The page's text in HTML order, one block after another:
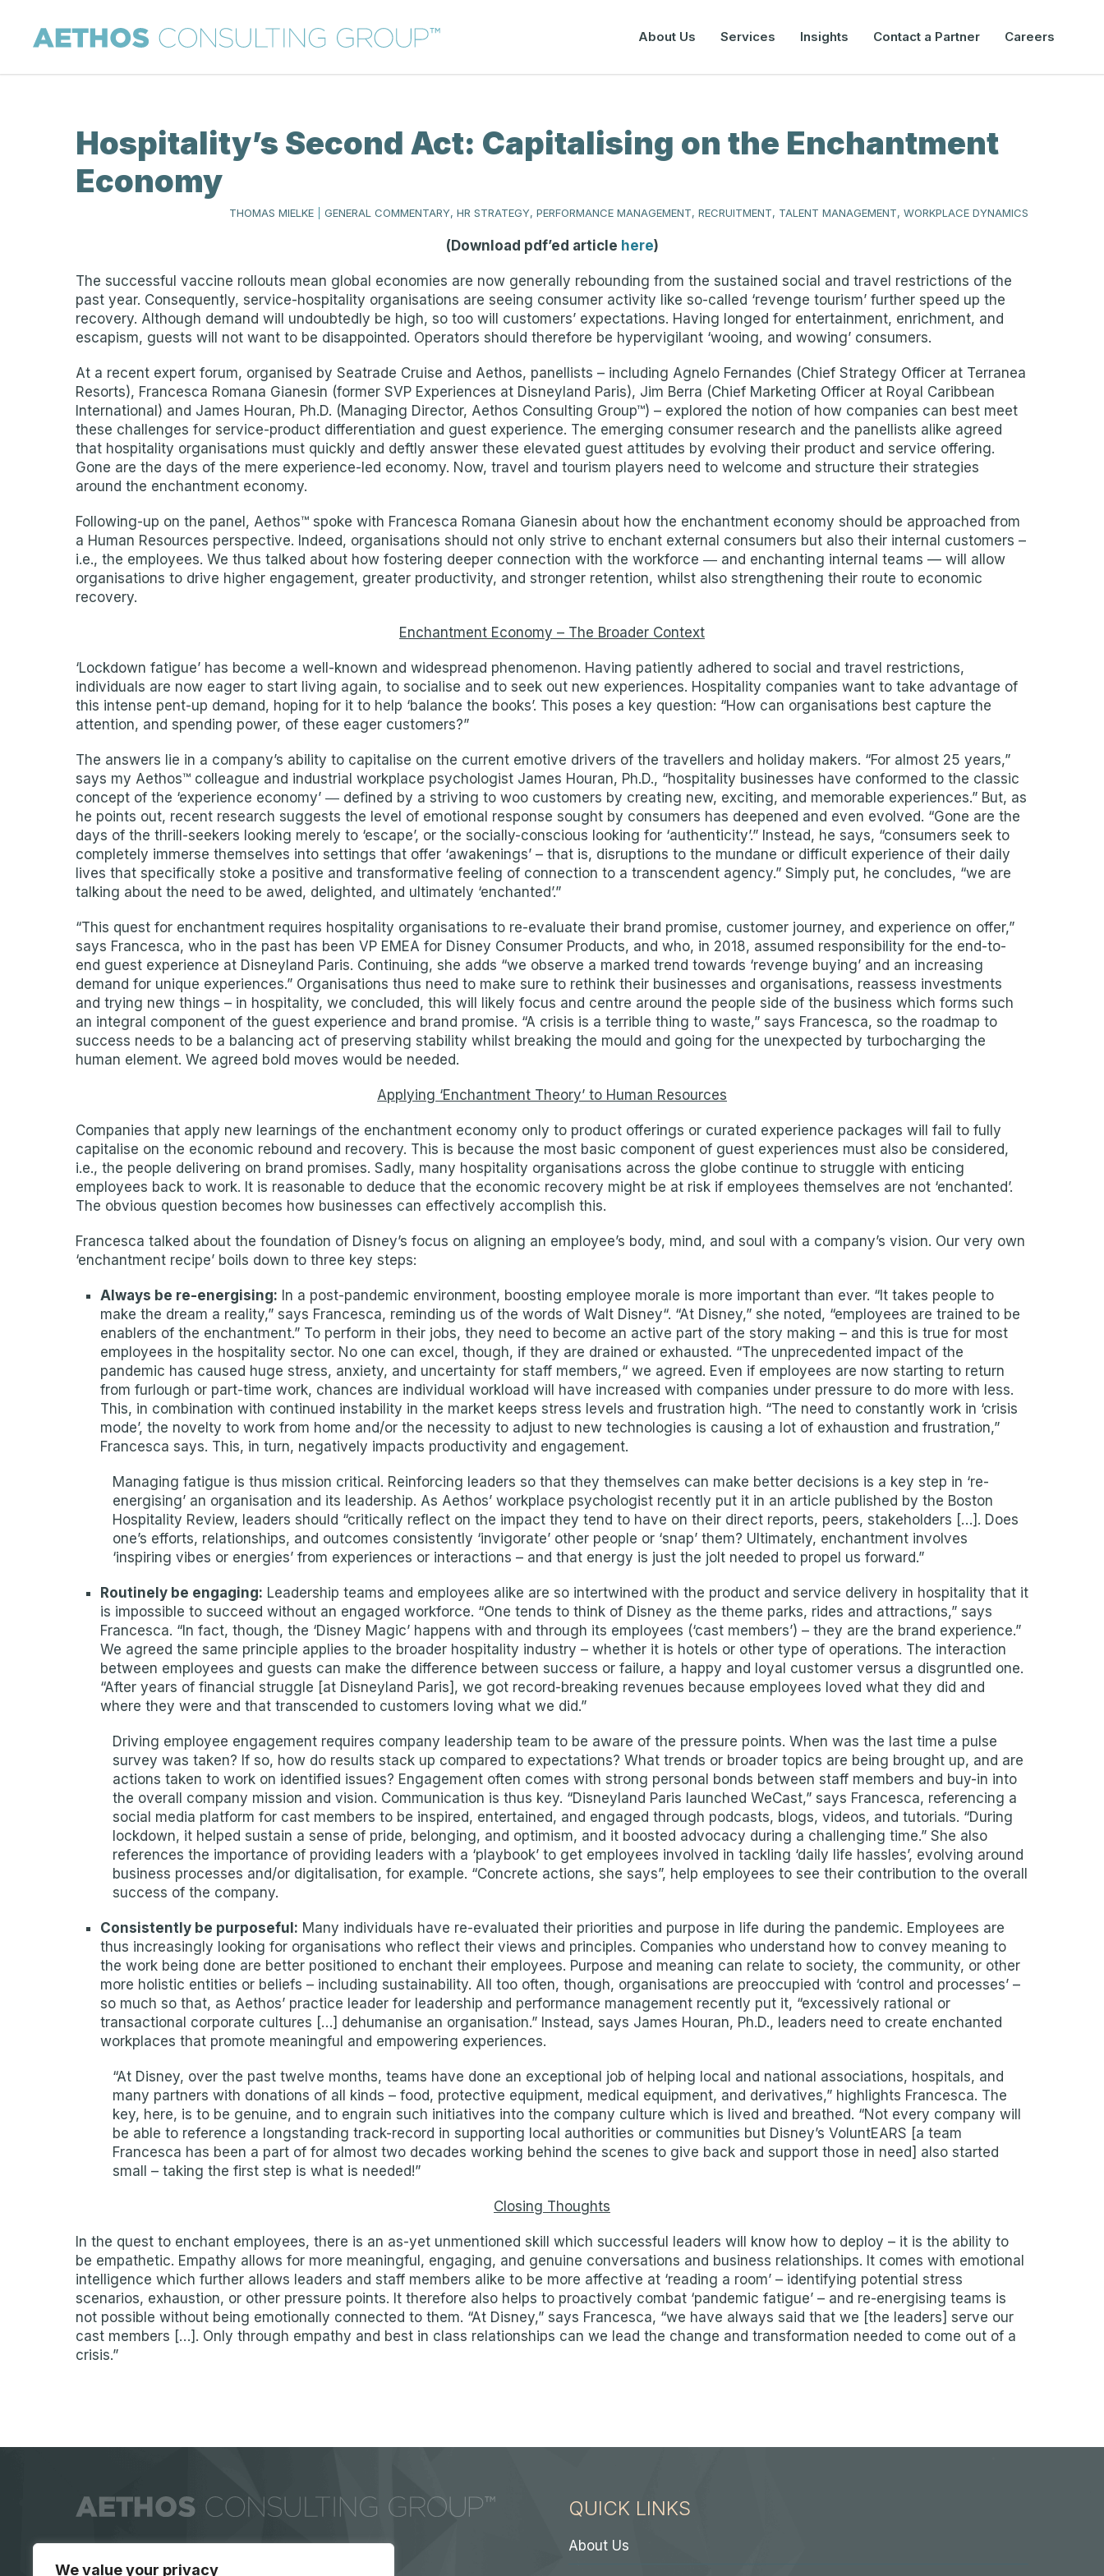
We value your privacy
About Us Services Insights Contact a Partner Careers
Hospitality’s Second Act: Capitalising on the Enchantment
Economy
THOMAS MIELKE GENERAL COMMENTARY, HR STRATEGY, PERFORMANCE MANAGEMENT, RECRUITMENT, TALENT MANAGEMENT, WORKPLACE DYNAMICS
(Download pdf’ed article here)
The successful vaccine rollouts mean global economies are now generally rebounding from the sustained social and travel restrictions of the
past year. Consequently, service-hospitality organisations are seeing consumer activity like so-called ‘revenge tourism’ further speed up the
recovery. Although demand will undoubtedly be high, so too will customers’ expectations. Having longed for entertainment, enrichment, and
escapism, guests will not want to be disappointed. Operators should therefore be hypervigilant ‘wooing, and wowing’ consumers.
At a recent expert forum, organised by Seatrade Cruise and Aethos, panellists – including Agnelo Fernandes (Chief Strategy Officer at Terranea
Resorts), Francesca Romana Gianesin (former SVP Experiences at Disneyland Paris), Jim Berra (Chief Marketing Officer at Royal Caribbean
International) and James Houran, Ph.D. (Managing Director, Aethos Consulting Group™) – explored the notion of how companies can best meet
these challenges for service-product differentiation and guest experience. The emerging consumer research and the panellists alike agreed
that hospitality organisations must quickly and deftly answer these elevated guest attitudes by evolving their product and service offering.
Gone are the days of the mere experience-led economy. Now, travel and tourism players need to welcome and structure their strategies
around the enchantment economy.
Following-up on the panel, Aethos™ spoke with Francesca Romana Gianesin about how the enchantment economy should be approached from
a Human Resources perspective. Indeed, organisations should not only strive to enchant external consumers but also their internal customers –
i.e., the employees. We thus talked about how fostering deeper connection with the workforce ― and enchanting internal teams — will allow
organisations to drive higher engagement, greater productivity, and stronger retention, whilst also strengthening their route to economic
recovery.
Enchantment Economy – The Broader Context
‘Lockdown fatigue’ has become a well-known and widespread phenomenon. Having patiently adhered to social and travel restrictions,
individuals are now eager to start living again, to socialise and to seek out new experiences. Hospitality companies want to take advantage of
this intense pent-up demand, hoping for it to help ‘balance the books’. This poses a key question: “How can organisations best capture the
attention, and spending power, of these eager customers?”
The answers lie in a company’s ability to capitalise on the current emotive drivers of the travellers and holiday makers. “For almost 25 years,”
says my Aethos™ colleague and industrial workplace psychologist James Houran, Ph.D., “hospitality businesses have conformed to the classic
concept of the ‘experience economy’ ― defined by a striving to woo customers by creating new, exciting, and memorable experiences.” But, as
he points out, recent research suggests the level of emotional response sought by consumers has deepened and even evolved. “Gone are the
days of the thrill-seekers looking merely to ‘escape’, or the socially-conscious looking for ‘authenticity’.” Instead, he says, “consumers seek to
completely immerse themselves into settings that offer ‘awakenings’ – that is, disruptions to the mundane or difficult experience of their daily
lives that specifically stoke a positive and transformative feeling of connection to a transcendent agency.” Simply put, he concludes, “we are
talking about the need to be awed, delighted, and ultimately ‘enchanted’.”
“This quest for enchantment requires hospitality organisations to re-evaluate their brand promise, customer journey, and experience on offer,”
says Francesca, who in the past has been VP EMEA for Disney Consumer Products, and who, in 2018, assumed responsibility for the end-to-
end guest experience at Disneyland Paris. Continuing, she adds “we observe a marked trend towards ‘revenge buying’ and an increasing
demand for unique experiences.” Organisations thus need to make sure to rethink their businesses and organisations, reassess investments
and trying new things – in hospitality, we concluded, this will likely focus and centre around the people side of the business which forms such
an integral component of the guest experience and brand promise. “A crisis is a terrible thing to waste,” says Francesca, so the roadmap to
success needs to be a balancing act of preserving stability whilst breaking the mould and going for the unexpected by turbocharging the
human element. We agreed bold moves would be needed.
Applying ‘Enchantment Theory’ to Human Resources
Companies that apply new learnings of the enchantment economy only to product offerings or curated experience packages will fail to fully
capitalise on the economic rebound and recovery. This is because the most basic component of guest experiences must also be considered,
i.e., the people delivering on brand promises. Sadly, many hospitality organisations across the globe continue to struggle with enticing
employees back to work. It is reasonable to deduce that the economic recovery might be at risk if employees themselves are not ‘enchanted’.
The obvious question becomes how businesses can effectively accomplish this.
Francesca talked about the foundation of Disney’s focus on aligning an employee’s body, mind, and soul with a company’s vision. Our very own
‘enchantment recipe’ boils down to three key steps:
Always be re-energising: In a post-pandemic environment, boosting employee morale is more important than ever. “It takes people to
make the dream a reality,” says Francesca, reminding us of the words of Walt Disney“. “At Disney,” she noted, “employees are trained to be
enablers of the enchantment.” To perform in their jobs, they need to become an active part of the story making – and this is true for most
employees in the hospitality sector. No one can excel, though, if they are drained or exhausted. “The unprecedented impact of the
pandemic has caused huge stress, anxiety, and uncertainty for staff members,“ we agreed. Even if employees are now starting to return
from furlough or part-time work, chances are individual workload will have increased with companies under pressure to do more with less.
This, in combination with continued instability in the market keeps stress levels and frustration high. “The need to constantly work in ‘crisis
mode’, the novelty to work from home and/or the necessity to adjust to new technologies is causing a lot of exhaustion and frustration,”
Francesca says. This, in turn, negatively impacts productivity and engagement.
Managing fatigue is thus mission critical. Reinforcing leaders so that they themselves can make better decisions is a key step in ‘re-
energising’ an organisation and its leadership. As Aethos’ workplace psychologist recently put it in an article published by the Boston
Hospitality Review, leaders should “critically reflect on the impact they tend to have on their direct reports, peers, stakeholders […]. Does
one’s efforts, relationships, and outcomes consistently ‘invigorate’ other people or ‘snap’ them? Ultimately, enchantment involves
‘inspiring vibes or energies’ from experiences or interactions – and that energy is just the jolt needed to propel us forward.”
Routinely be engaging: Leadership teams and employees alike are so intertwined with the product and service delivery in hospitality that it
is impossible to succeed without an engaged workforce. “One tends to think of Disney as the theme parks, rides and attractions,” says
Francesca. “In fact, though, the ‘Disney Magic’ happens with and through its employees (‘cast members’) – they are the brand experience.”
We agreed the same principle applies to the broader hospitality industry – whether it is hotels or other type of operations. The interaction
between employees and guests can make the difference between success or failure, a happy and loyal customer versus a disgruntled one.
“After years of financial struggle [at Disneyland Paris], we got record-breaking revenues because employees loved what they did and
where they were and that transcended to customers loving what we did.”
Driving employee engagement requires company leadership team to be aware of the pressure points. When was the last time a pulse
survey was taken? If so, how do results stack up compared to expectations? What trends or broader topics are being brought up, and are
actions taken to work on identified issues? Engagement often comes with strong personal bonds between staff members and buy-in into
the overall company mission and vision. Communication is thus key. “Disneyland Paris launched WeCast,” says Francesca, referencing a
social media platform for cast members to be inspired, entertained, and engaged through podcasts, blogs, videos, and tutorials. “During
lockdown, it helped sustain a sense of pride, belonging, and optimism, and it boosted advocacy during a challenging time.” She also
references the importance of providing leaders with a ‘playbook’ to get employees involved in tackling ‘daily life hassles’, evolving around
business processes and/or digitalisation, for example. “Concrete actions, she says”, help employees to see their contribution to the overall
success of the company.
Consistently be purposeful: Many individuals have re-evaluated their priorities and purpose in life during the pandemic. Employees are
thus increasingly looking for organisations who reflect their views and principles. Companies who understand how to convey meaning to
the work being done are better positioned to enchant their employees. Purpose and meaning can relate to society, the community, or other
more holistic entities or beliefs – including sustainability. All too often, though, organisations are preoccupied with ‘control and processes’ –
so much so that, as Aethos’ practice leader for leadership and performance management recently put it, “excessively rational or
transactional corporate cultures […] dehumanise an organisation.” Instead, says James Houran, Ph.D., leaders need to create enchanted
workplaces that promote meaningful and empowering experiences.
“At Disney, over the past twelve months, teams have done an exceptional job of helping local and national associations, hospitals, and
many partners with donations of all kinds – food, protective equipment, medical equipment, and derivatives,” highlights Francesca. The
key, here, is to be genuine, and to engrain such initiatives into the company culture which is lived and breathed. “Not every company will
be able to reference a longstanding track-record in supporting local authorities or communities but Disney’s VoluntEARS [a team
Francesca has been a part of for almost two decades working behind the scenes to give back and support those in need] also started
small – taking the first step is what is needed!”
Closing Thoughts
In the quest to enchant employees, there is an as-yet unmentioned skill which successful leaders will know how to deploy – it is the ability to
be empathetic. Empathy allows for more meaningful, engaging, and genuine conversations and business relationships. It comes with emotional
intelligence which further allows leaders and staff members alike to be more affective at ‘reading a room’ – identifying potential stress
scenarios, exhaustion, or other pressure points. It therefore also helps to proactively combat ‘pandemic fatigue’ – and re-energising teams is
not possible without being emotionally connected to them. “At Disney,” says Francesca, “we have always said that we [the leaders] serve our
cast members […]. Only through empathy and best in class relationships can we lead the change and transformation needed to come out of a
crisis.”
QUICK LINKS
About Us